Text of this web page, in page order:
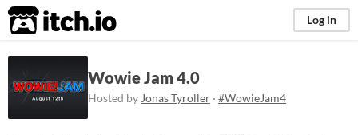
itch.io Log in
Wowie Jam 4.0
Hosted by Jonas Tyroller · #WowieJam4